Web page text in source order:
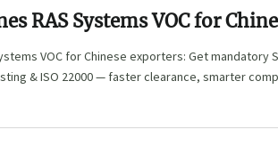
RAS Systems VOC for
VOC for Chinese exporters: Get mandatory
& ISO 22000 — faster clearance, smarter